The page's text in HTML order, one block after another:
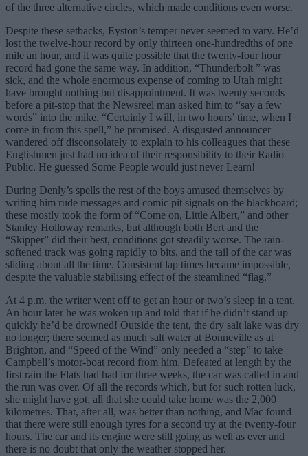
of the three alternative circles, which made conditions even worse.
Despite these setbacks, Eyston’s temper never seemed to vary. He’d
lost the twelve-hour record by only thirteen one-hundredths of one
mile an hour, and it was quite possible that the twenty-four hour
record had gone the same way. In addition, “Thunderbolt ” was
sick, and the whole enormous expense of coming to Utah might
have brought nothing but disappointment. It was twenty seconds
before a pit-stop that the Newsreel man asked him to “say a few
words” into the mike. “Certainly I will, in two hours’ time, when I
come in from this spell,” he promised. A disgusted announcer
wandered off disconsolately to explain to his colleagues that these
Englishmen just had no idea of their responsibility to their Radio
Public. He guessed Some People would just never Learn!
During Denly’s spells the rest of the boys amused themselves by
writing him rude messages and comic pit signals on the blackboard;
these mostly took the form of “Come on, Little Albert,” and other
Stanley Holloway remarks, but although both Bert and the
“Skipper” did their best, conditions got steadily worse. The rain-
softened track was going rapidly to bits, and the tail of the car was
sliding about all the time. Consistent lap times became impossible,
despite the valuable stabilising effect of the steamlined “flag.”
At 4 p.m. the writer went off to get an hour or two’s sleep in a tent.
An hour later he was woken up and told that if he didn’t stand up
quickly he’d be drowned! Outside the tent, the dry salt lake was dry
no longer; there seemed as much salt water at Bonneville as at
Brighton, and “Speed of the Wind” only needed a “step” to take
Campbell’s motor-boat record from him. Defeated at length by the
first rain the Flats had had for three weeks, the car was called in and
the run was over. Of all the records which, but for such rotten luck,
she might have got, all that she could take home was the 2,000
kilometres. That, after all, was better than nothing, and Mac found
that there were still enough tyres for a second try at the twenty-four
hours. The car and its engine were still going as well as ever and
there is no doubt that only the weather stopped her.